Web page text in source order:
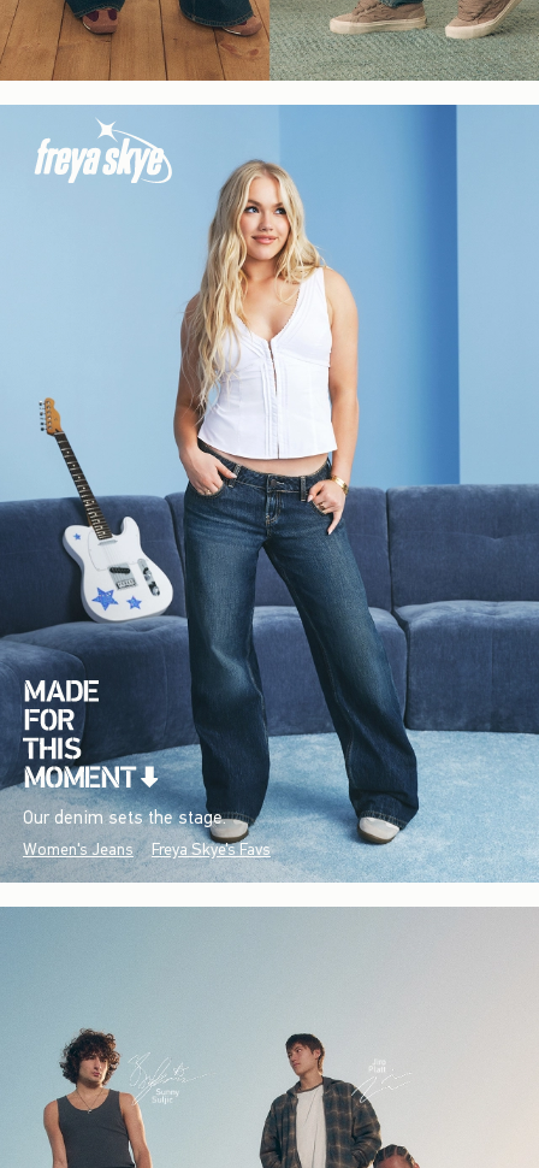
Our denim sets the stage.
Women's Jeans Freya Skye's Favs